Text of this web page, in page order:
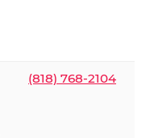
(818) 768-2104